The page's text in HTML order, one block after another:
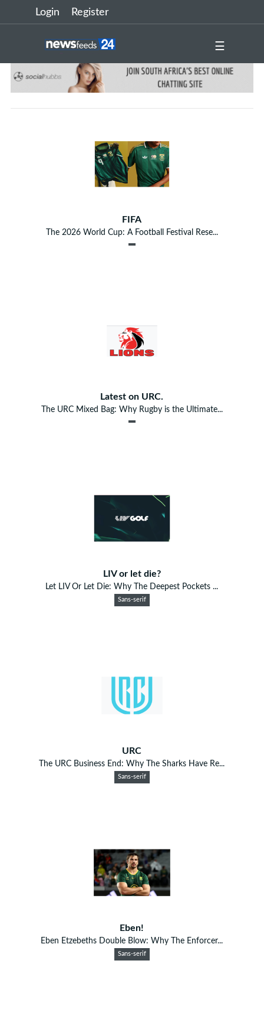
Login Register
☰
FIFA
The 2026 World Cup: A Football Festival Rese...
Latest on URC.
The URC Mixed Bag: Why Rugby is the Ultimate...
LIV or let die?
Let LIV Or Let Die: Why The Deepest Pockets ...
Sans-serif
URC
The URC Business End: Why The Sharks Have Re...
Sans-serif
Eben!
Eben Etzebeths Double Blow: Why The Enforcer...
Sans-serif